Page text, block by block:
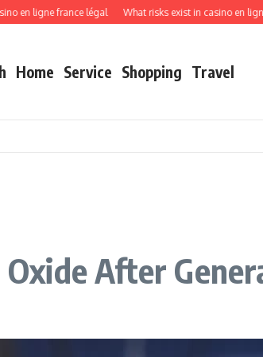
ligne france légal What risks exist in casino en ligne
Home Service Shopping Travel
After